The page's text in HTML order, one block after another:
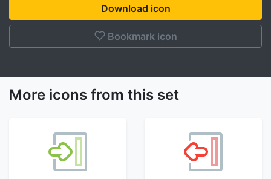
Download icon
Bookmark icon
More icons from this set